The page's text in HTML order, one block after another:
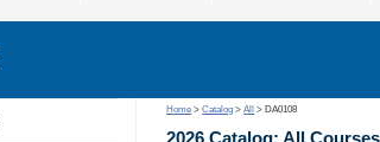
Home >Catalog >All > DA0108